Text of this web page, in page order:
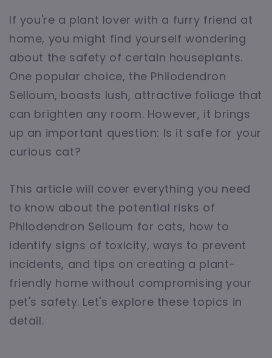
If you're a plant lover with a furry friend at
home, you might find yourself wondering
about the safety of certain houseplants.
One popular choice, the Philodendron
Selloum, boasts lush, attractive foliage that
can brighten any room. However, it brings
up an important question: Is it safe for your
curious cat?
This article will cover everything you need
to know about the potential risks of
Philodendron Selloum for cats, how to
identify signs of toxicity, ways to prevent
incidents, and tips on creating a plant-
friendly home without compromising your
pet's safety. Let's explore these topics in
detail.